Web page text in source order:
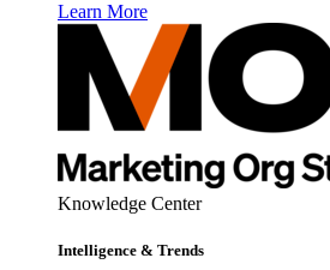
Learn More
Knowledge Center
Intelligence & Trends